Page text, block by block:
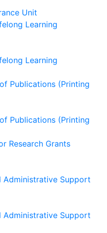
Unit
Learning
Learning
Publications (Printing
Publications (Printing
Research Grants
Administrative Support
Administrative Support